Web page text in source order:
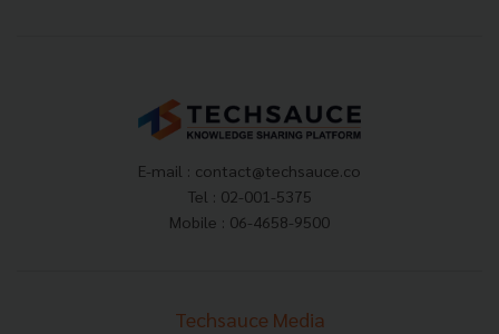
E-mail : contact@techsauce.co
Tel : 02-001-5375
Mobile : 06-4658-9500
Techsauce Media